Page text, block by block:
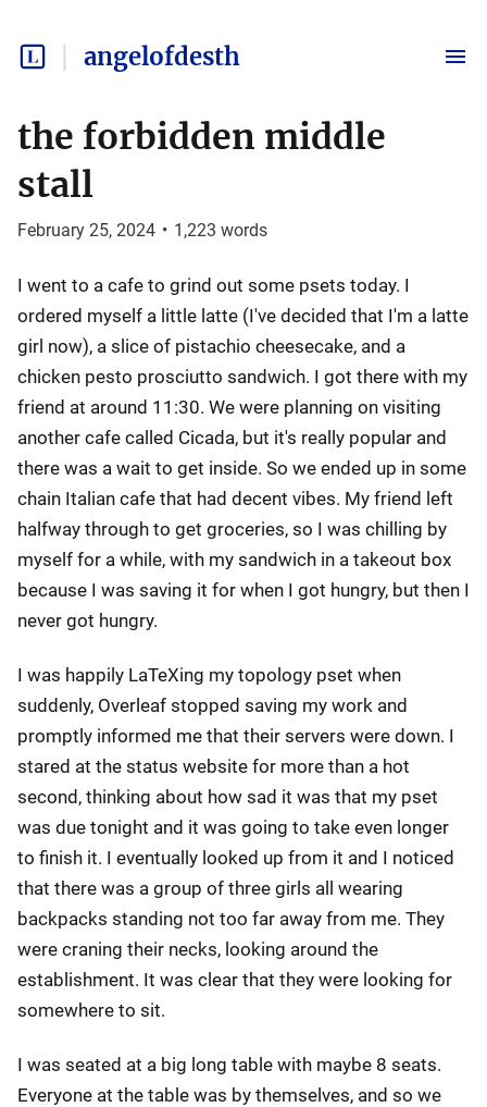
angelofdesth
the forbidden middle
stall
February 25, 2024 • 1,223 words
I went to a cafe to grind out some psets today. I
ordered myself a little latte (I've decided that I'm a latte
girl now), a slice of pistachio cheesecake, and a
chicken pesto prosciutto sandwich. I got there with my
friend at around 11:30. We were planning on visiting
another cafe called Cicada, but it's really popular and
there was a wait to get inside. So we ended up in some
chain Italian cafe that had decent vibes. My friend left
halfway through to get groceries, so I was chilling by
myself for a while, with my sandwich in a takeout box
because I was saving it for when I got hungry, but then I
never got hungry.
I was happily LaTeXing my topology pset when
suddenly, Overleaf stopped saving my work and
promptly informed me that their servers were down. I
stared at the status website for more than a hot
second, thinking about how sad it was that my pset
was due tonight and it was going to take even longer
to finish it. I eventually looked up from it and I noticed
that there was a group of three girls all wearing
backpacks standing not too far away from me. They
were craning their necks, looking around the
establishment. It was clear that they were looking for
somewhere to sit.
I was seated at a big long table with maybe 8 seats.
Everyone at the table was by themselves, and so we